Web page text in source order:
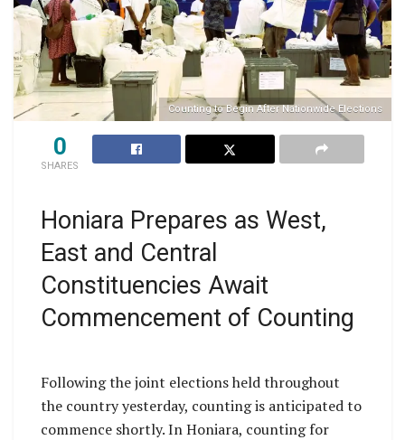
Counting to Begin After Nationwide Elections
0
SHARES
Honiara Prepares as West,
East and Central
Constituencies Await
Commencement of Counting
Following the joint elections held throughout
the country yesterday, counting is anticipated to
commence shortly. In Honiara, counting for